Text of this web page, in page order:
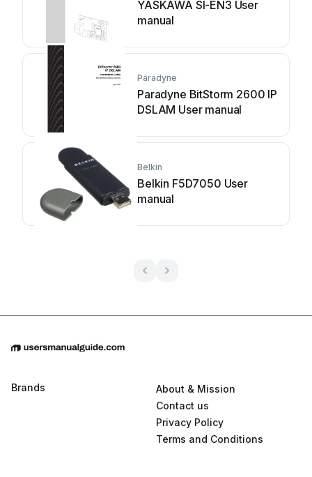
YASKAWA SI-EN3 User
manual
Paradyne
Paradyne BitStorm 2600 IP
DSLAM User manual
Belkin
Belkin F5D7050 User
manual
Brands
About & Mission
Contact us
Privacy Policy
Terms and Conditions